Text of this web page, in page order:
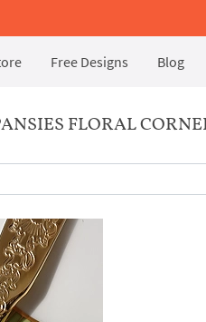
Free Designs Blog
FLORAL